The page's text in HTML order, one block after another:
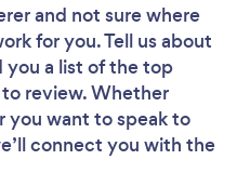
and not sure where
for you. Tell us about
you a list of the top
review. Whether
you want to speak to
connect you with the